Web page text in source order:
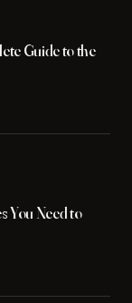
Guide to the
You Need to